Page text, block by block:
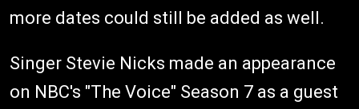
more dates could still be added as well.
Singer Stevie Nicks made an appearance
on NBC's "The Voice" Season 7 as a guest